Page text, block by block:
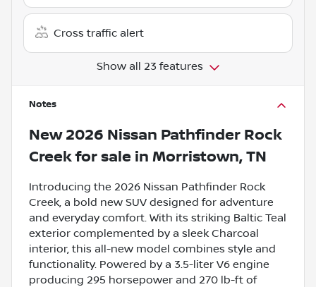
Cross traffic alert
Show all 23 features
Notes
New 2026 Nissan Pathfinder Rock
Creekfor sale in Morristown, TN
Introducing the 2026 Nissan Pathfinder Rock
Creek, a bold new SUV designed for adventure
and everyday comfort. With its striking Baltic Teal
exterior complemented by a sleek Charcoal
interior, this all-new model combines style and
functionality. Powered by a 3.5-liter V6 engine
producing 295 horsepower and 270 lb-ft of